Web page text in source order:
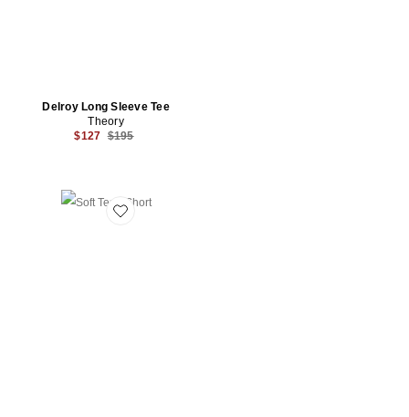
Delroy Long Sleeve Tee
Theory
$127 Previous price:
$195